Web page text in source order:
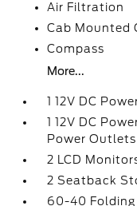
Air Filtration
Cab Mounted
Compass
More...
1 12V DC
1 12V DC
Power Outlets
2 LCD
2 Seatback
60-40